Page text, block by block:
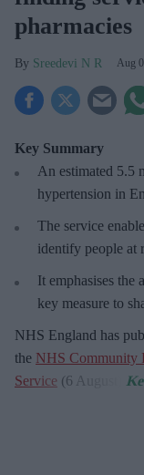
pharmacies
Sreedevi N R Aug
Key Summary
An estimated 5.5
hypertension in
The service
identify people at
It emphasises the
key measure to
NHS England has
the NHS Community
Service (6 August).